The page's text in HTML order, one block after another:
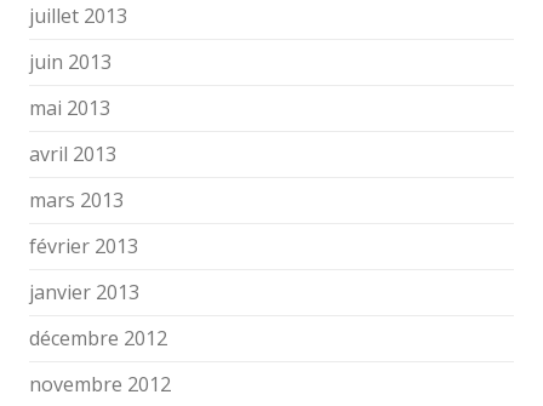
juillet 2013
juin 2013
mai 2013
avril 2013
mars 2013
février 2013
janvier 2013
décembre 2012
novembre 2012